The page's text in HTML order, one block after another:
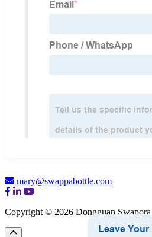
mary@swappabottle.com
Copyright © 2026 Dongguan